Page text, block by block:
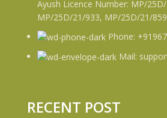
Ayush Licence Number: MP/
MP/25D/21/933, MP/25D/21/859
Phone:
Mail:
RECENT POST